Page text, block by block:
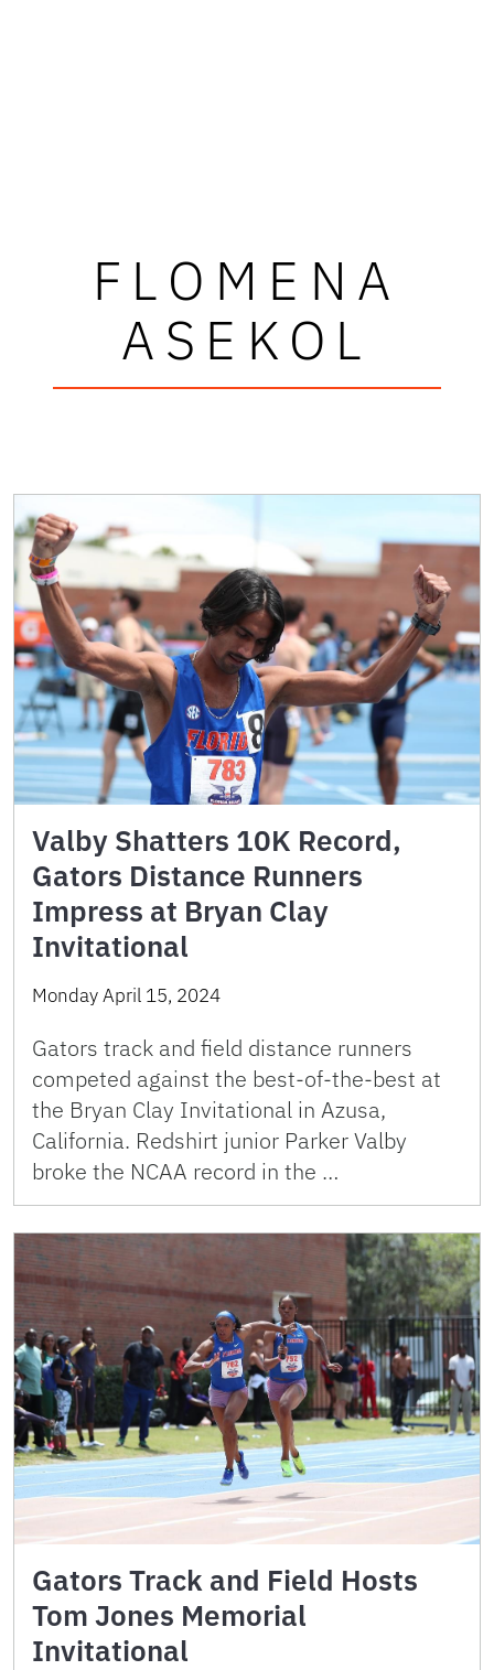
FLOMENA
ASEKOL
Valby Shatters 10K Record,
Gators Distance Runners
Impress at Bryan Clay
Invitational
Monday April 15, 2024
Gators track and field distance runners
competed against the best-of-the-best at
the Bryan Clay Invitational in Azusa,
California. Redshirt junior Parker Valby
broke the NCAA record in the …
Gators Track and Field Hosts
Tom Jones Memorial
Invitational